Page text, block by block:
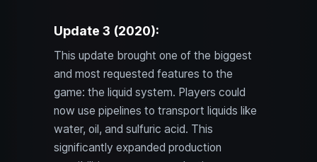
Update 3 (2020):
This update brought one of the biggest
and most requested features to the
game: the liquid system. Players could
now use pipelines to transport liquids like
water, oil, and sulfuric acid. This
significantly expanded production